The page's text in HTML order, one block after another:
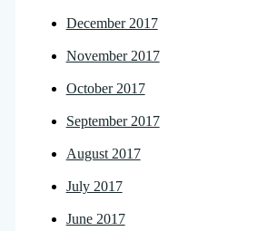
December 2017
November 2017
October 2017
September 2017
August 2017
July 2017
June 2017